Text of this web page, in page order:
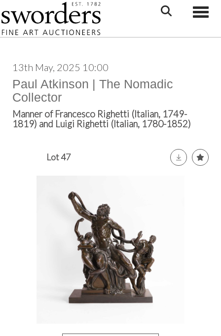
13th May, 2025 10:00
Paul Atkinson | The Nomadic
Collector
Manner of Francesco Righetti (Italian, 1749-
1819) and Luigi Righetti (Italian, 1780-1852)
Lot 47